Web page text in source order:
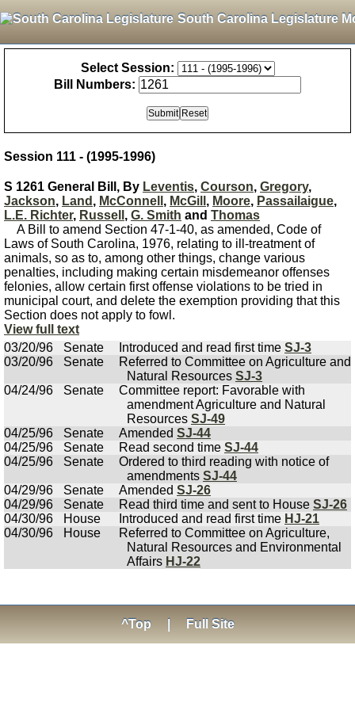
South Carolina Legislature
Select Session:
Bill Numbers:
Session 111 - (1995-1996)
S 1261 General Bill, By Leventis, Courson, Gregory,
Jackson, Land , McConnell , McGill , Moore, Passailaigue,
L.E. Richter, Russell , G. Smith and Thomas
A Bill to amend Section 47-1-40, as amended, Code of
Laws of South Carolina, 1976, relating to ill-treatment of
animals, so as to, among other things, change various
penalties, including making certain misdemeanor offenses
felonies, allow certain first offense violations to be tried in
municipal court, and delete the exemption providing that this
Section does not apply to fowl.
View full text
03/20/96
Senate Introduced and read first time SJ-3
03/20/96
Senate
Referred to Committee on Agriculture and
Natural Resources SJ-3
04/24/96
Senate
Committee report: Favorable with
amendment Agriculture and Natural
Resources SJ-49
04/25/96
Senate Amended SJ-44
04/25/96
Senate Read second time SJ-44
04/25/96
Senate
Ordered to third reading with notice of
amendments SJ-44
04/29/96
Senate Amended SJ-26
04/29/96
Senate Read third time and sent to House SJ-26
04/30/96
House Introduced and read first time HJ-21
04/30/96
House
Referred to Committee on Agriculture,
Natural Resources and Environmental
Affairs HJ-22
^Top Full Site